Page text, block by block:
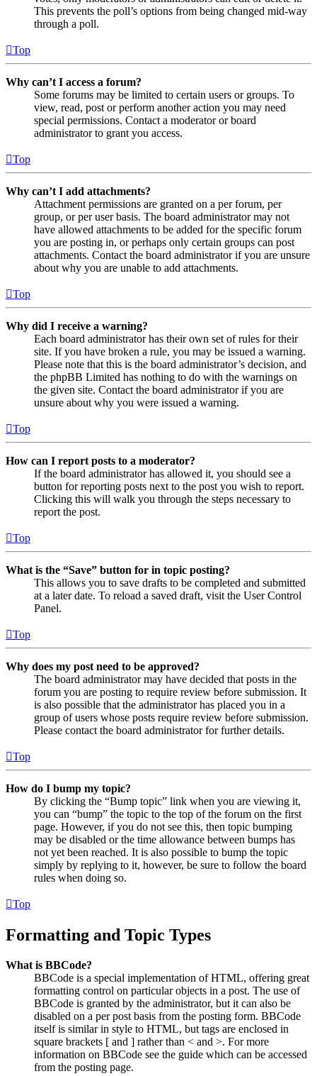
This prevents the poll’s options from being changed mid-way
through a poll.
Top
Why can’t I access a forum?
Some forums may be limited to certain users or groups. To
view, read, post or perform another action you may need
special permissions. Contact a moderator or board
administrator to grant you access.
Top
Why can’t I add attachments?
Attachment permissions are granted on a per forum, per
group, or per user basis. The board administrator may not
have allowed attachments to be added for the specific forum
you are posting in, or perhaps only certain groups can post
attachments. Contact the board administrator if you are unsure
about why you are unable to add attachments.
Top
Why did I receive a warning?
Each board administrator has their own set of rules for their
site. If you have broken a rule, you may be issued a warning.
Please note that this is the board administrator’s decision, and
the phpBB Limited has nothing to do with the warnings on
the given site. Contact the board administrator if you are
unsure about why you were issued a warning.
Top
How can I report posts to a moderator?
If the board administrator has allowed it, you should see a
button for reporting posts next to the post you wish to report.
Clicking this will walk you through the steps necessary to
report the post.
Top
What is the “Save” button for in topic posting?
This allows you to save drafts to be completed and submitted
at a later date. To reload a saved draft, visit the User Control
Panel.
Top
Why does my post need to be approved?
The board administrator may have decided that posts in the
forum you are posting to require review before submission. It
is also possible that the administrator has placed you in a
group of users whose posts require review before submission.
Please contact the board administrator for further details.
Top
How do I bump my topic?
By clicking the “Bump topic” link when you are viewing it,
you can “bump” the topic to the top of the forum on the first
page. However, if you do not see this, then topic bumping
may be disabled or the time allowance between bumps has
not yet been reached. It is also possible to bump the topic
simply by replying to it, however, be sure to follow the board
rules when doing so.
Top
Formatting and Topic Types
What is BBCode?
BBCode is a special implementation of HTML, offering great
formatting control on particular objects in a post. The use of
BBCode is granted by the administrator, but it can also be
disabled on a per post basis from the posting form. BBCode
itself is similar in style to HTML, but tags are enclosed in
square brackets [ and ] rather than < and >. For more
information on BBCode see the guide which can be accessed
from the posting page.